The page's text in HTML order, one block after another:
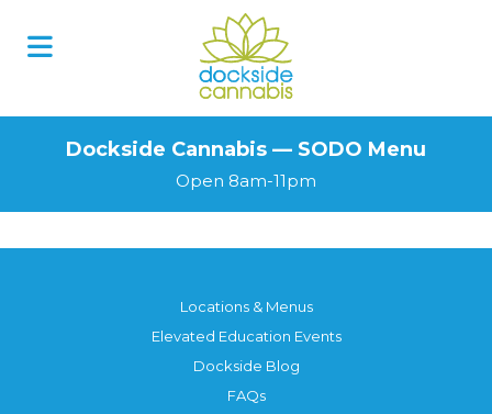
Dockside Cannabis — SODO Menu
Open 8am-11pm
Locations & Menus
Elevated Education Events
Dockside Blog
FAQs